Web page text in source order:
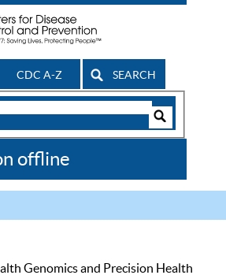
CDC A-Z SEARCH
offline
Genomics and Precision Health